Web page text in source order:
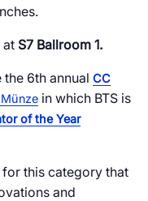
at S7 Ballroom 1.
6th annual CC
in which BTS is
of the Year
this category that
and